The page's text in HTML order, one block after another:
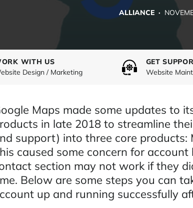
ALLIANCE ·
WITH US
Design / Marketing
GET
Website
Maps made some updates to
in late 2018 to streamline
support) into three core products:
caused some concern for
section may not work if they
Below are some steps you can
up and running successfully